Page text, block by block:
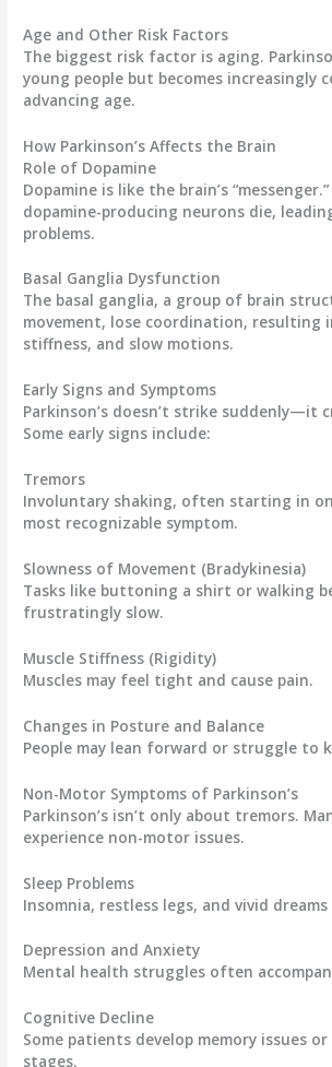
Age and Other Risk Factors
The biggest risk factor is aging.
young people but becomes increasingly
advancing age.
How Parkinson’s Affects the Brain
Role of Dopamine
Dopamine is like the brain’s
dopamine-producing neurons die,
problems.
Basal Ganglia Dysfunction
The basal ganglia, a group of brain
movement, lose coordination, resulting
stiffness, and slow motions.
Early Signs and Symptoms
Parkinson’s doesn’t strike suddenly—it
Some early signs include:
Tremors
Involuntary shaking, often starting in
most recognizable symptom.
Slowness of Movement (Bradykinesia)
Tasks like buttoning a shirt or walking
frustratingly slow.
Muscle Stiffness (Rigidity)
Muscles may feel tight and cause pain.
Changes in Posture and Balance
People may lean forward or struggle to
Non-Motor Symptoms of Parkinson’s
Parkinson’s isn’t only about tremors.
experience non-motor issues.
Sleep Problems
Insomnia, restless legs, and vivid dreams
Depression and Anxiety
Mental health struggles often
Cognitive Decline
Some patients develop memory issues
stages.